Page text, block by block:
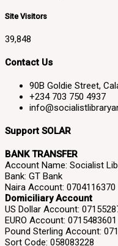
Site Visitors
39,848
Contact Us
90B Goldie Street,
+234 703 750 4937
Support SOLAR
BANK TRANSFER
Account Name: Socialist
Bank: GT Bank
Naira Account: 0704116370
Domiciliary Account
US Dollar Account:
EURO Account: 0715483601
Pound Sterling Account:
Sort Code: 058083228